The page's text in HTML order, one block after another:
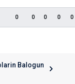
0 0 0 0 0
Balogun